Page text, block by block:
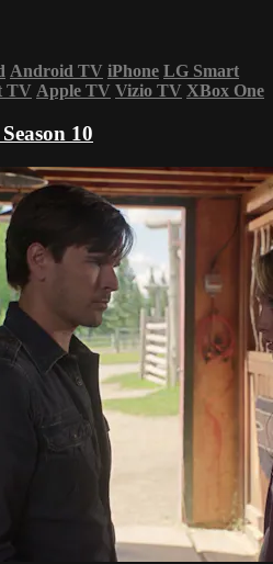
Android TV iPhone LG Smart
TV Apple TV Vizio TV XBox One
10